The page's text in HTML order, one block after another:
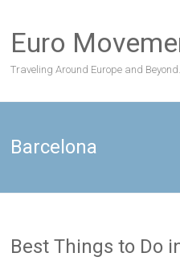
content
Euro
Traveling Around Europe and
Barcelona
Best Things to Do